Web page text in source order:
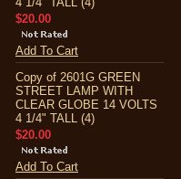
$20.00
Add To Cart
Copy of 2601G GREEN
STREET LAMP WITH
CLEAR GLOBE 14 VOLTS
4 1/4" TALL (4)
$20.00
Add To Cart